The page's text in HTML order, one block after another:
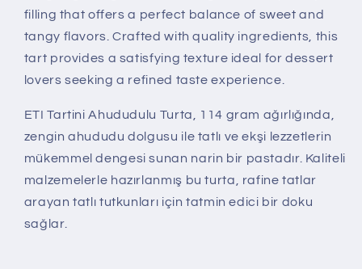
filling that offers a perfect balance of sweet and
tangy flavors. Crafted with quality ingredients, this
tart provides a satisfying texture ideal for dessert
lovers seeking a refined taste experience.
ETI Tartini Ahududulu Turta, 114 gram ağırlığında,
zengin ahududu dolgusu ile tatlı ve ekşi lezzetlerin
mükemmel dengesi sunan narin bir pastadır. Kaliteli
malzemelerle hazırlanmış bu turta, rafine tatlar
arayan tatlı tutkunları için tatmin edici bir doku
sağlar.